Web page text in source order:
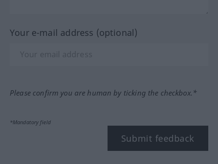
Your e-mail address (optional)
Please confirm you are human by ticking the checkbox.*
*Mandatory field
Submit feedback